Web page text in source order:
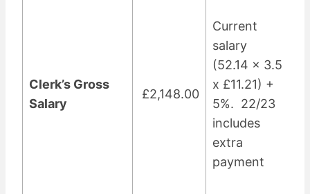
Clerk’s Gross
Salary
£2,148.00
Current
salary
(52.14 x 3.5
x £11.21) +
5%. 22/23
includes
extra
payment